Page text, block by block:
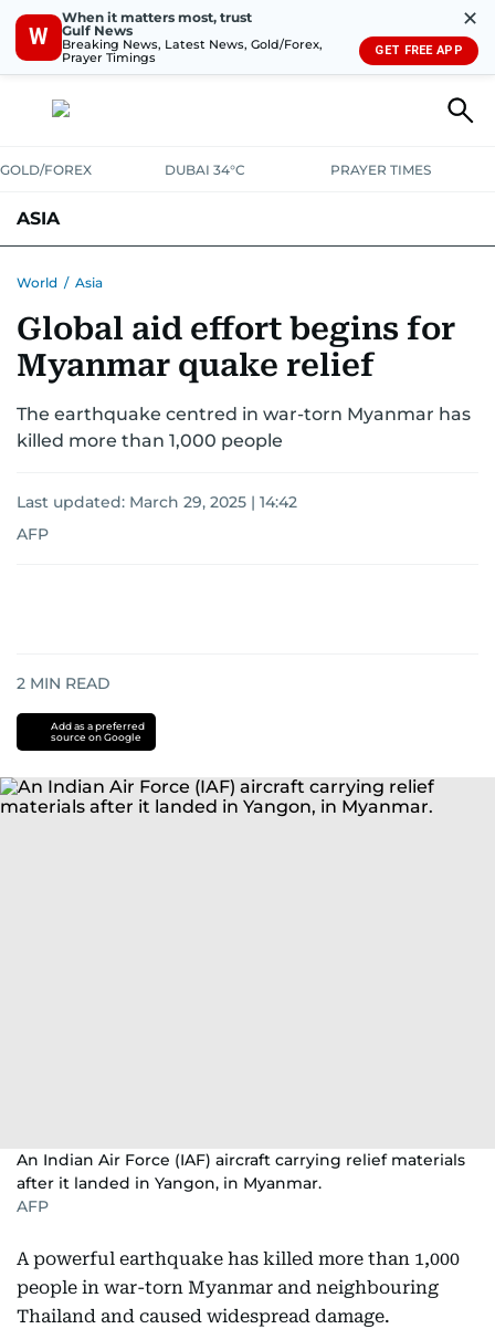
W
When it matters most, trust
Gulf News
Breaking News, Latest News, Gold/Forex,
Prayer Timings
✕
GET FREE APP
GOLD/FOREX DUBAI 34°C PRAYER TIMES
ASIA
World / Asia
Global aid effort begins for
Myanmar quake relief
The earthquake centred in war-torn Myanmar has
killed more than 1,000 people
Last updated: March 29, 2025 | 14:42
AFP
2 MIN READ
Add as a preferred
source on Google
An Indian Air Force (IAF) aircraft carrying relief materials
after it landed in Yangon, in Myanmar.
AFP
A powerful earthquake has killed more than 1,000
people in war-torn Myanmar and neighbouring
Thailand and caused widespread damage.